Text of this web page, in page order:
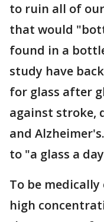
to ruin all of
that would
found in a
study have
for glass after
against stroke,
and
to "a glass a
To be medically
high